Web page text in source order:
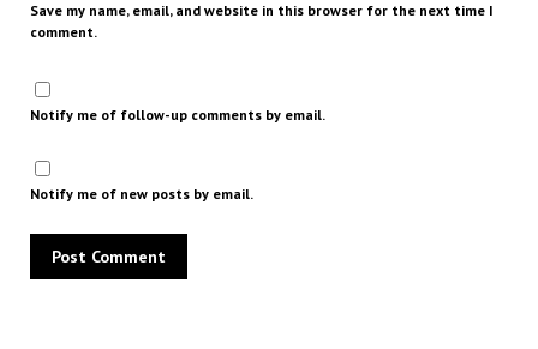
Save my name, email, and website in this browser for the next time I
comment.
Notify me of follow-up comments by email.
Notify me of new posts by email.